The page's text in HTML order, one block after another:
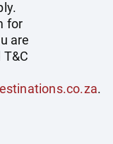
for
are
.